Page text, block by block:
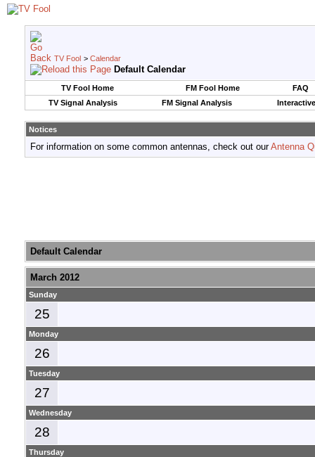
TV Fool > Calendar
Default Calendar
TV Fool Home FM Fool Home
FAQ
TV Signal Analysis
FM Signal Analysis
Notices
For information on some common antennas, check out ourAntenna
Default Calendar
March 2012
Sunday
25
Monday
26
Tuesday
27
Wednesday
28
Thursday